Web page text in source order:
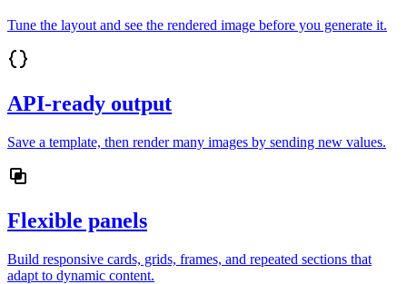
Tune the layout and see the rendered image before you generate it.
API-ready output
Save a template, then render many images by sending new values.
Flexible panels
Build responsive cards, grids, frames, and repeated sections that
adapt to dynamic content.